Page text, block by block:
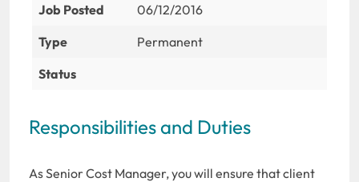
Job Posted
06/12/2016
Type
Permanent
Status
Responsibilities and Duties
As Senior Cost Manager, you will ensure that client